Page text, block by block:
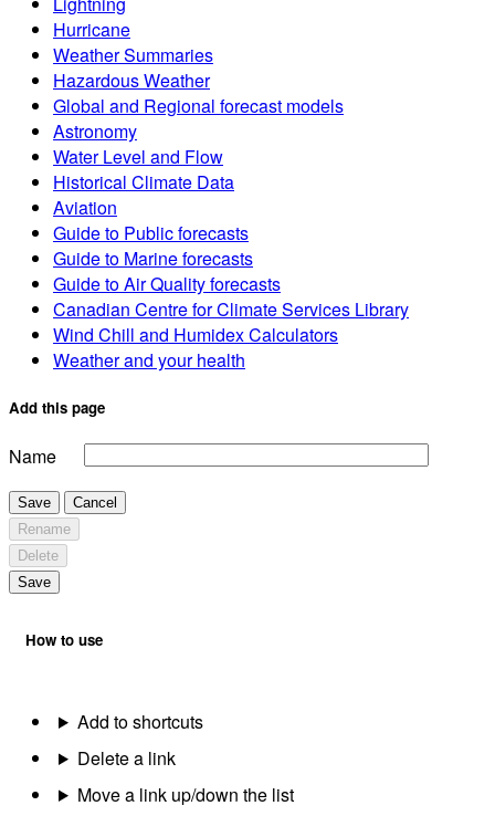
Hurricane
Weather Summaries
Hazardous Weather
Global and Regional forecast models
Astronomy
Water Level and Flow
Historical Climate Data
Aviation
Guide to Public forecasts
Guide to Marine forecasts
Guide to Air Quality forecasts
Canadian Centre for Climate Services Library
Wind Chill and Humidex Calculators
Weather and your health
Add this page
Name
Save
Cancel
Rename
Delete
Save
How to use
Add to shortcuts
Delete a link
Move a link up/down the list